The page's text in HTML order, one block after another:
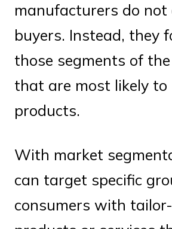
manufacturers do not
buyers. Instead, they
those segments of
that are most likely to
products.
With market
can target specific
consumers with